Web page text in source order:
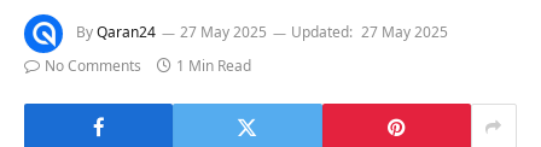
ByQaran24 27 May 2025 Updated: 27 May 2025
No Comments
1 Min Read